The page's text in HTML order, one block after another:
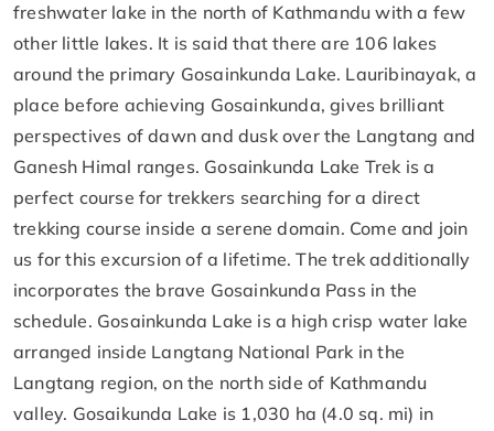
freshwater lake in the north of Kathmandu with a few
other little lakes. It is said that there are 106 lakes
around the primary Gosainkunda Lake. Lauribinayak, a
place before achieving Gosainkunda, gives brilliant
perspectives of dawn and dusk over the Langtang and
Ganesh Himal ranges. Gosainkunda Lake Trek is a
perfect course for trekkers searching for a direct
trekking course inside a serene domain. Come and join
us for this excursion of a lifetime. The trek additionally
incorporates the brave Gosainkunda Pass in the
schedule. Gosainkunda Lake is a high crisp water lake
arranged inside Langtang National Park in the
Langtang region, on the north side of Kathmandu
valley. Gosaikunda Lake is 1,030 ha (4.0 sq. mi) in